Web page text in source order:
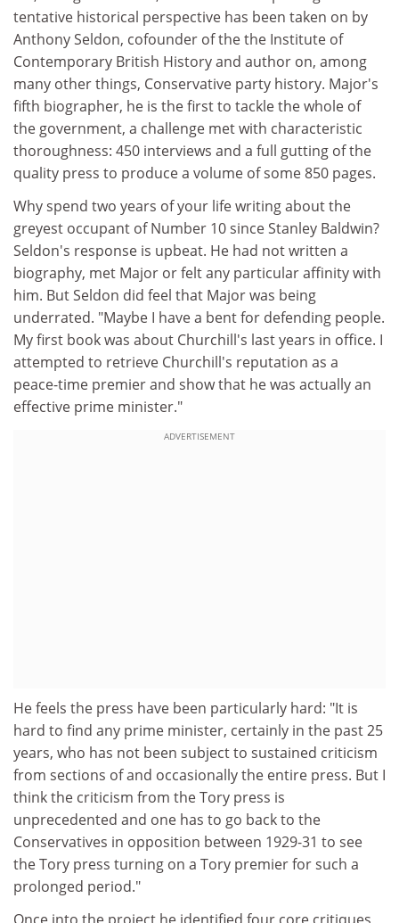
tentative historical perspective has been taken on by
Anthony Seldon, cofounder of the the Institute of
Contemporary British History and author on, among
many other things, Conservative party history. Major's
fifth biographer, he is the first to tackle the whole of
the government, a challenge met with characteristic
thoroughness: 450 interviews and a full gutting of the
quality press to produce a volume of some 850 pages.
Why spend two years of your life writing about the
greyest occupant of Number 10 since Stanley Baldwin?
Seldon's response is upbeat. He had not written a
biography, met Major or felt any particular affinity with
him. But Seldon did feel that Major was being
underrated. "Maybe I have a bent for defending people.
My first book was about Churchill's last years in office. I
attempted to retrieve Churchill's reputation as a
peace-time premier and show that he was actually an
effective prime minister."
ADVERTISEMENT
He feels the press have been particularly hard: "It is
hard to find any prime minister, certainly in the past 25
years, who has not been subject to sustained criticism
from sections of and occasionally the entire press. But I
think the criticism from the Tory press is
unprecedented and one has to go back to the
Conservatives in opposition between 1929-31 to see
the Tory press turning on a Tory premier for such a
prolonged period."